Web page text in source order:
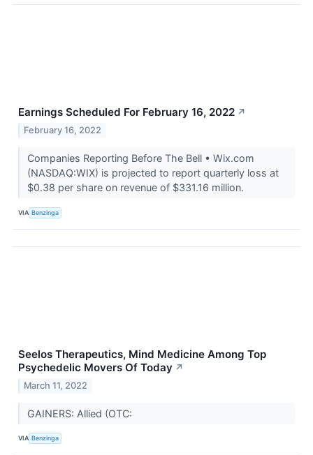
Earnings Scheduled For February 16, 2022 ↗
February 16, 2022
Companies Reporting Before The Bell • Wix.com
(NASDAQ:WIX) is projected to report quarterly loss at
$0.38 per share on revenue of $331.16 million.
VIA Benzinga
Seelos Therapeutics, Mind Medicine Among Top
Psychedelic Movers Of Today ↗
March 11, 2022
GAINERS: Allied (OTC:
VIA Benzinga